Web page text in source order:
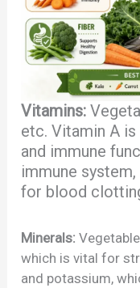
Vitamins:
etc. Vitamin A
and immune
immune
for blood
Minerals:
which is vital for
and potassium,